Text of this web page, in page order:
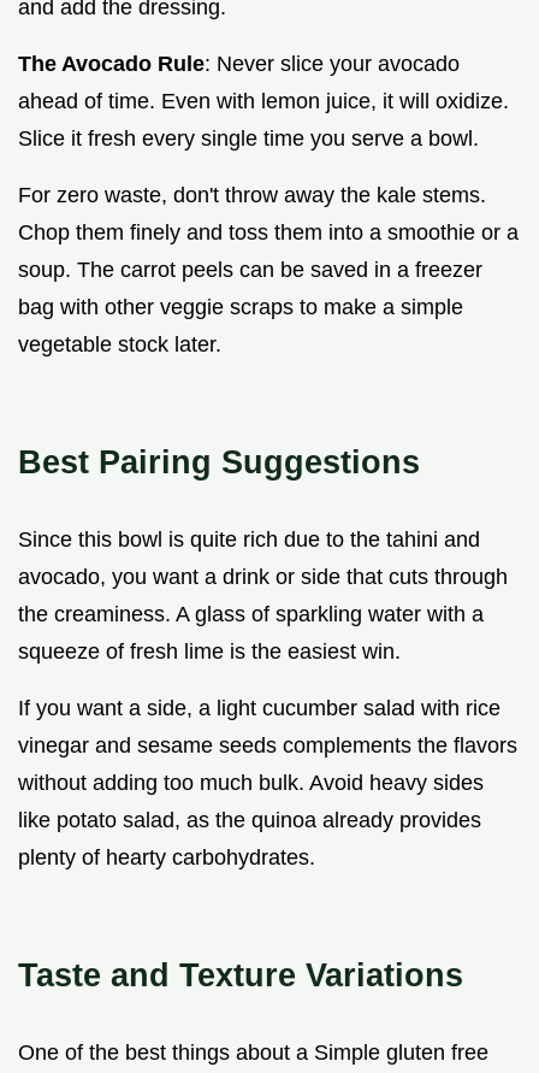
and add the dressing.
The Avocado Rule: Never slice your avocado
ahead of time. Even with lemon juice, it will oxidize.
Slice it fresh every single time you serve a bowl.
For zero waste, don't throw away the kale stems.
Chop them finely and toss them into a smoothie or a
soup. The carrot peels can be saved in a freezer
bag with other veggie scraps to make a simple
vegetable stock later.
Best Pairing Suggestions
Since this bowl is quite rich due to the tahini and
avocado, you want a drink or side that cuts through
the creaminess. A glass of sparkling water with a
squeeze of fresh lime is the easiest win.
If you want a side, a light cucumber salad with rice
vinegar and sesame seeds complements the flavors
without adding too much bulk. Avoid heavy sides
like potato salad, as the quinoa already provides
plenty of hearty carbohydrates.
Taste and Texture Variations
One of the best things about a Simple gluten free